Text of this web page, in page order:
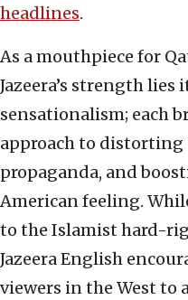
headlines.
As a mouthpiece for
Jazeera’s strength
sensationalism; each
approach to
propaganda, and
American feeling.
to the Islamist hard-
Jazeera English
viewers in the West